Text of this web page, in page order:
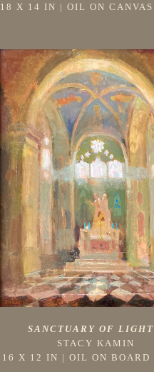
18 X 14 IN | OIL ON CANVAS
SANCTUARY OF LIGHT
STACY KAMIN
16 X 12 IN | OIL ON BOARD